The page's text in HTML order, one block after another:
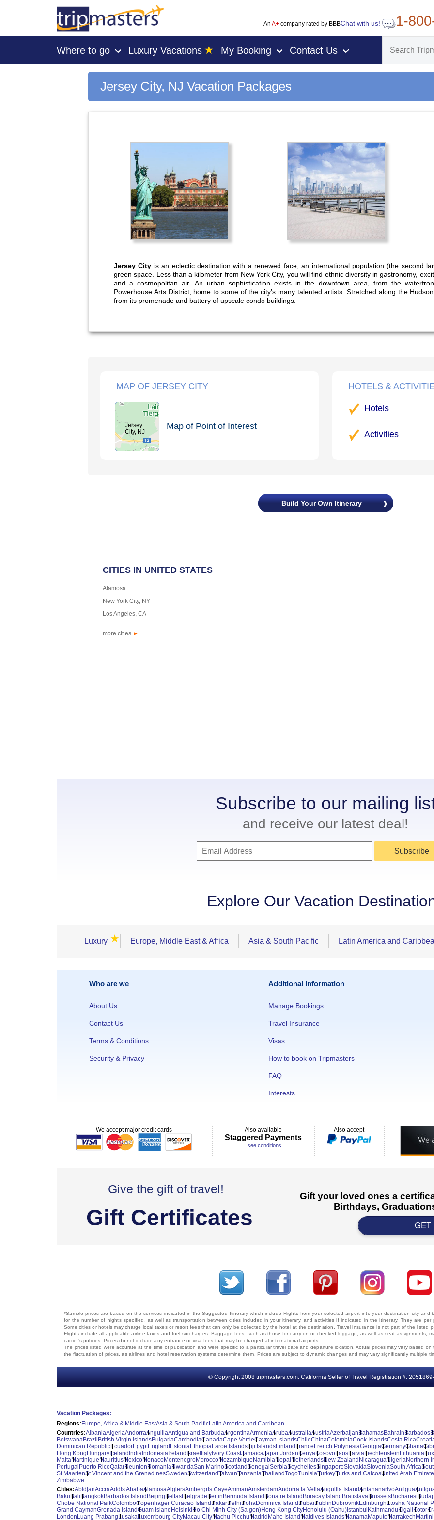
An A+company rated by BBBChat with us! 1-
Where to go › Luxury Vacations ★ My Booking › Contact Us ›
Jersey City, NJ Vacation Packages
Jersey City is an eclectic destination with a renewed face, an international population (the second
green space. Less than a kilometer from New York City, you will find ethnic diversity in gastronomy,
and a cosmopolitan air. An urban sophistication exists in the downtown area, from the
Powerhouse Arts District, home to some of the city’s many talented artists. Stretched along the
from its promenade and battery of upscale condo buildings.
MAP OF JERSEY CITY
Jersey
City, NJ
Map of Point of Interest
HOTELS &
Hotels
Activities
Build Your Own Itinerary
CITIES IN UNITED STATES
Alamosa
New York City, NY
Los Angeles, CA
more cities ►
Subscribe to our mailing
and receive our latest deal!
Subscribe
Explore Our Vacation
Luxury ★ Europe, Middle East & Africa Asia & South Pacific Latin America and
Who are we
About Us
Contact Us
Terms & Conditions
Security & Privacy
Additional Information
Manage Bookings
Travel Insurance
Visas
How to book on Tripmasters
FAQ
Interests
We accept major credit cards Also available
Staggered Payments
see conditions
Also accept
Give the gift of travel!
Gift Certificates
Gift your loved ones a
Birthdays,
GET
© Copyright 2008 tripmasters.com. California Seller of Travel Registration #:
*Sample prices are based on the services indicated in the Suggested Itinerary which include Flights from your selected airport into your destination city
for the number of nights specified, as well as transportation between cities included in your itinerary, and activities if indicated in the itinerary. They are
Some cities or hotels may charge local taxes or resort fees that can only be collected by the hotel at the destination. Travel insurance is not part of the listed
Flights include all applicable airline taxes and fuel surcharges. Baggage fees, such as those for carry-on or checked luggage, as well as seat assignments,
carrier's policies. Prices do not include any entrance or visa fees that may be charged at international airports.
The prices listed were accurate at the time of publication and were specific to a particular travel date and departure location. Actual prices may vary based
the fluctuation of prices, as airlines and hotel reservation systems determine them. Prices are subject to dynamic changes and may vary significantly multiple
Vacation Packages:
Regions:Europe, Africa & Middle EastAsia & South PacificLatin America and Carribean
Countries:AlbaniaAlgeriaAndorraAnguillaAntigua and BarbudaArgentinaArmeniaArubaAustraliaAustriaAzerbaijanBahamasBahrainBarbados
BotswanaBrazilBritish Virgin IslandsBulgariaCambodiaCanadaCape VerdeCayman IslandsChileChinaColombiaCook IslandsCosta Rica
Dominican RepublicEcuadorEgyptEnglandEstoniaEthiopiaFaroe IslandsFiji IslandsFinlandFranceFrench PolynesiaGeorgiaGermanyGhana
Hong KongHungaryIcelandIndiaIndonesiaIrelandIsraelItalyIvory CoastJamaicaJapanJordanKenyaKosovoLaosLatviaLiechtensteinLithuania
MaltaMartiniqueMauritiusMexicoMonacoMontenegroMoroccoMozambiqueNamibiaNepalNetherlandsNew ZealandNicaraguaNigeriaNorthern
PortugalPuerto RicoQatarReunionRomaniaRwandaSan MarinoScotlandSenegalSerbiaSeychellesSingaporeSlovakiaSloveniaSouth Africa
St MaartenSt Vincent and the GrenadinesSwedenSwitzerlandTaiwanTanzaniaThailandTogoTunisiaTurkeyTurks and CaicosUnited Arab
Zimbabwe
Cities:AbidjanAccraAddis AbabaAlamosaAlgiersAmbergris CayeAmmanAmsterdamAndorra la VellaAnguilla IslandAntananarivoAntigua
BakuBaliBangkokBarbados IslandBeijingBelfastBelgradeBerlinBermuda IslandBonaire IslandBoracay IslandBratislavaBrusselsBucharest
Chobe National ParkColomboCopenhagenCuracao IslandDakarDelhiDohaDominica IslandDubaiDublinDubrovnikEdinburghEtosha National
Grand CaymanGrenada IslandGuam IslandHelsinkiHo Chi Minh City (Saigon)Hong Kong CityHonolulu (Oahu)IstanbulKathmanduKigaliKotor
LondonLuang PrabangLusakaLuxembourg CityMacau CityMachu PicchuMadridMahe IslandMaldives IslandsManamaMaputoMarrakech